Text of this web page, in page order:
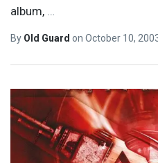
album, …
By Old Guard on October 10,